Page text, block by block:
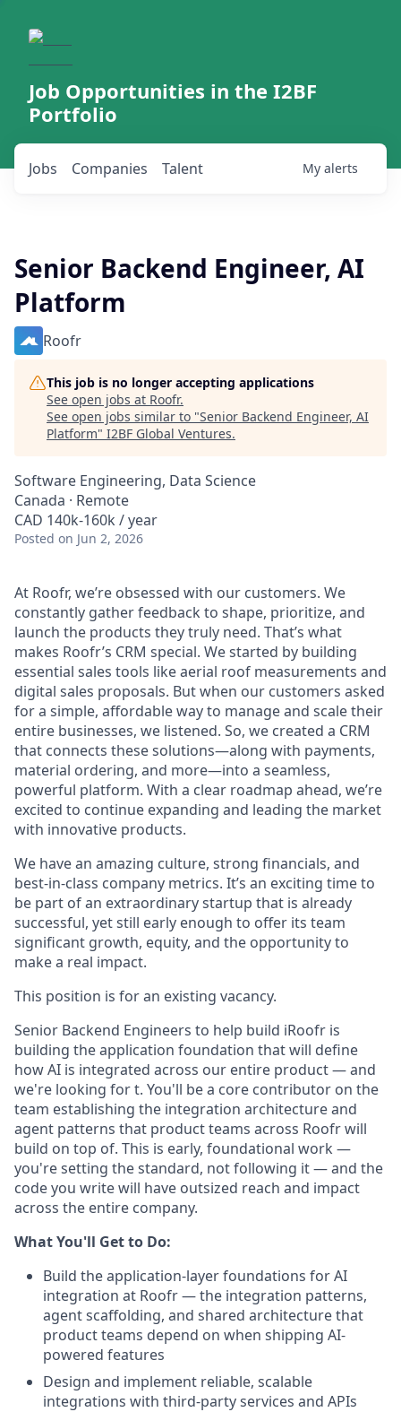
Job Opportunities in the I2BF
Portfolio
Jobs Companies Talent My alerts
Senior Backend Engineer, AI
Platform
Roofr
This job is no longer accepting applications
See open jobs at Roofr.
See open jobs similar to "Senior Backend Engineer, AI
Platform" I2BF Global Ventures.
Software Engineering, Data Science
Canada · Remote
CAD 140k-160k / year
Posted on Jun 2, 2026
At Roofr, we’re obsessed with our customers. We
constantly gather feedback to shape, prioritize, and
launch the products they truly need. That’s what
makes Roofr’s CRM special. We started by building
essential sales tools like aerial roof measurements and
digital sales proposals. But when our customers asked
for a simple, affordable way to manage and scale their
entire businesses, we listened. So, we created a CRM
that connects these solutions—along with payments,
material ordering, and more—into a seamless,
powerful platform. With a clear roadmap ahead, we’re
excited to continue expanding and leading the market
with innovative products.
We have an amazing culture, strong financials, and
best-in-class company metrics. It’s an exciting time to
be part of an extraordinary startup that is already
successful, yet still early enough to offer its team
significant growth, equity, and the opportunity to
make a real impact.
This position is for an existing vacancy.
Senior Backend Engineers to help build iRoofr is
building the application foundation that will define
how AI is integrated across our entire product — and
we're looking for t. You'll be a core contributor on the
team establishing the integration architecture and
agent patterns that product teams across Roofr will
build on top of. This is early, foundational work —
you're setting the standard, not following it — and the
code you write will have outsized reach and impact
across the entire company.
What You'll Get to Do:
Build the application-layer foundations for AI
integration at Roofr — the integration patterns,
agent scaffolding, and shared architecture that
product teams depend on when shipping AI-
powered features
Design and implement reliable, scalable
integrations with third-party services and APIs